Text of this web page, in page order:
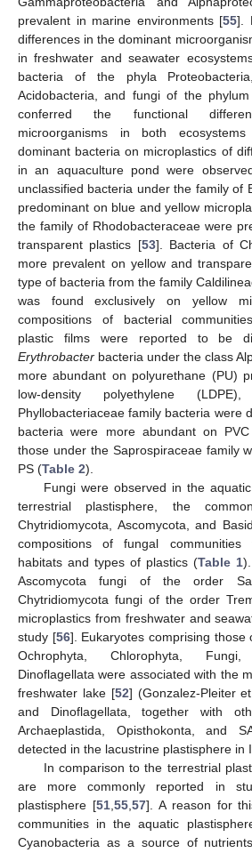
prevalent in marine environments [55].
differences in the dominant
in freshwater and seawater
bacteria of the phyla
Acidobacteria, and fungi of the
conferred the functional
microorganisms in both
dominant bacteria on microplastics of
in an aquaculture pond were
unclassified bacteria under the family of
predominant on blue and yellow
the family of Rhodobacteraceae were
transparent plastics [53]. Bacteria of
more prevalent on yellow and
type of bacteria from the family
was found exclusively on yellow
compositions of bacterial
plastic films were reported to be
Erythrobacter bacteria under the class
more abundant on polyurethane (PU)
low-density polyethylene
Phyllobacteriaceae family bacteria were
bacteria were more abundant on
those under the Saprospiraceae family
PS (Table 2).
Fungi were observed in the
terrestrial plastisphere, the
Chytridiomycota, Ascomycota, and
compositions of fungal
habitats and types of plastics (Table 1
Ascomycota fungi of the order
Chytridiomycota fungi of the order
microplastics from freshwater and
study [56]. Eukaryotes comprising those
Ochrophyta, Chlorophyta,
Dinoflagellata were associated with the
freshwater lake [52] (Gonzalez-Pleiter
and Dinoflagellata, together with
Archaeplastida, Opisthokonta, and
detected in the lacustrine plastisphere in
In comparison to the terrestrial
are more commonly reported in
plastisphere [51,55,57]. A reason for
communities in the aquatic
Cyanobacteria as a source of